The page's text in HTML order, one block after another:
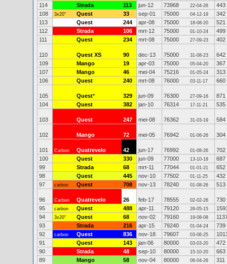
114
Strada 113 jun-12 73968 22-04-26
443
108
3x20" Quest 33 sep-01 75000 04-12-19
342
113
Quest 244 apr-08 75000 18-08-20
521
112
Strada 106 mrt-12 75000 01-10-24
499
111
Quest 234 mrt-08 75000 27-09-23 402
110 Quest XS 90 dec-13 75000 31-08-23
642
109
Mango 19 apr-03 75000 05-04-20
367
107
Mango 46 mei-04 75216 01-05-24
313
106
Quest 240 mrt-08 76000 03-11-17 660
105 Quest* 329 jun-09 76300 27-09-16
871
104
Quest 382 jan-10 76314 17-11-21 535
103 Quest 247 mei-08 76362 31-03-19 584
102 Mango 72 mei-05 76942 01-06-26 304
101 Carbon Quatrevelo 42 jun-17 76992 01-08-26
702
100
Quest 330 jun-09 77000 13-10-18
687
99
Strada 68 mrt-11 77044 01-01-21
652
98
Quest 445 nov-10 77502 01-11-25
432
97
carbon Quest 708 nov-13 78240 01-08-26 513
96 Carbon Quatrevelo 26 feb-17 78555 02-02-26
730
95
carbon Quest 488 apr-11 79120 26-05-15
94
3x20" Quest 68 nov-02 79160 19-08-08
93
Strada 216 apr-15 79240 01-04-24
739
92
carbon Quest 836 nov-18 79607 03-06-25
91
Quest 143 jan-06 80000 03-03-20
472
90
Strada 48 sep-10 80000 15-10-20
663
89
Mango 58 nov-04 80000 06-04-26
311